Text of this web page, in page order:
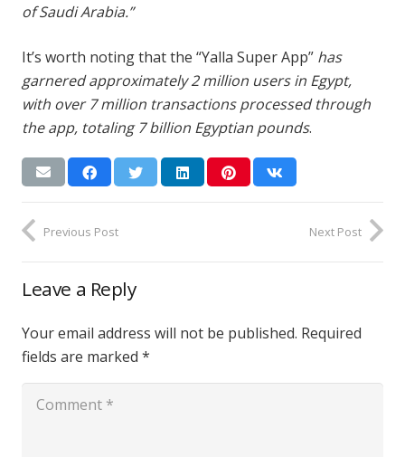
of Saudi Arabia.”
It’s worth noting that the “Yalla Super App” has
garnered approximately 2 million users in Egypt,
with over 7 million transactions processed through
the app, totaling 7 billion Egyptian pounds.
Previous Post Next Post
Leave a Reply
Your email address will not be published. Required
fields are marked *